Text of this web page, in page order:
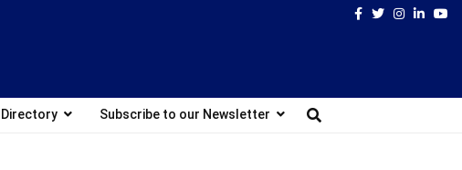
Facebook
TwitterInstagram
Directory Subscribe to our Newsletter